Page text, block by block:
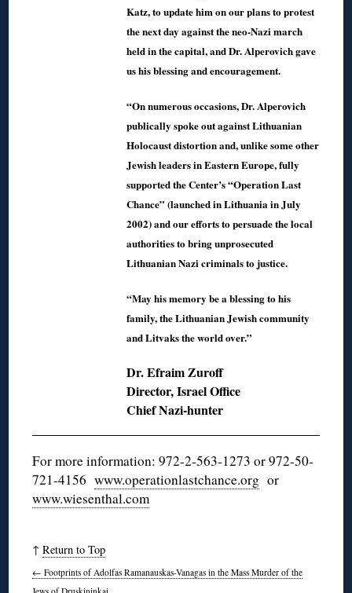
Katz, to update him on our plans to protest
the next day against the neo-Nazi march
held in the capital, and Dr. Alperovich gave
us his blessing and encouragement.
“On numerous occasions, Dr. Alperovich
publically spoke out against Lithuanian
Holocaust distortion and, unlike some other
Jewish leaders in Eastern Europe, fully
supported the Center’s “Operation Last
Chance” (launched in Lithuania in July
2002) and our efforts to persuade the local
authorities to bring unprosecuted
Lithuanian Nazi criminals to justice.
“May his memory be a blessing to his
family, the Lithuanian Jewish community
and Litvaks the world over.”
Dr. Efraim Zuroff
Director, Israel Office
Chief Nazi-hunter
For more information: 972-2-563-1273 or 972-50-
721-4156www.operationlastchance.org or
www.wiesenthal.com
↑Return to Top
← Footprints of Adolfas Ramanauskas-Vanagas in the Mass Murder of the